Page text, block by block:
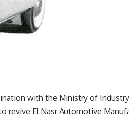
with the Ministry of Industry
revive El Nasr Automotive